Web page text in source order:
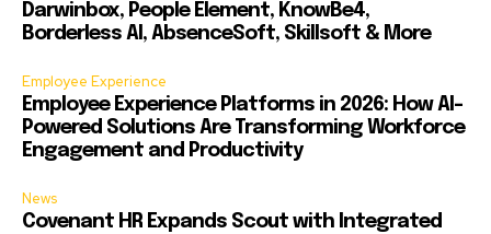
Darwinbox, People Element, KnowBe4,
Borderless AI, AbsenceSoft, Skillsoft & More
Employee Experience
Employee Experience Platforms in 2026: How AI-
Powered Solutions Are Transforming Workforce
Engagement and Productivity
News
Covenant HR Expands Scout with Integrated